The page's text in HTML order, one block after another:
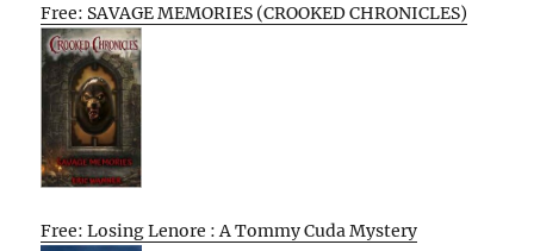
Free: SAVAGE MEMORIES (CROOKED CHRONICLES)
Free: Losing Lenore : A Tommy Cuda Mystery